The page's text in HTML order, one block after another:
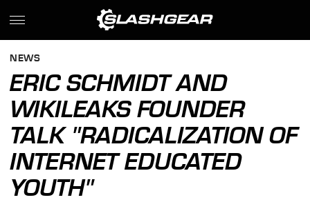
NEWS
ERIC SCHMIDT AND
WIKILEAKS FOUNDER
TALK "RADICALIZATION OF
INTERNET EDUCATED
YOUTH"